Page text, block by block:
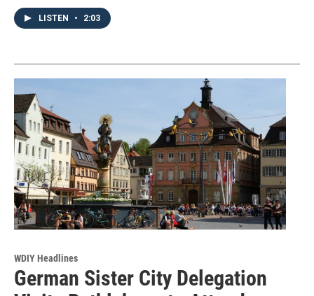
LISTEN • 2:03
WDIY Headlines
German Sister City Delegation